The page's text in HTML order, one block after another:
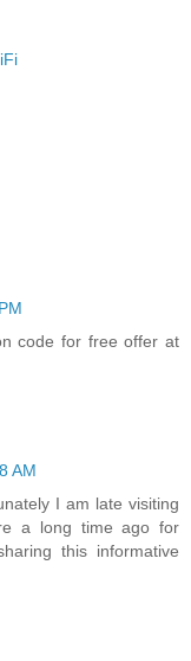
code for free offer at
AM
I am late visiting
a long time ago for
this informative